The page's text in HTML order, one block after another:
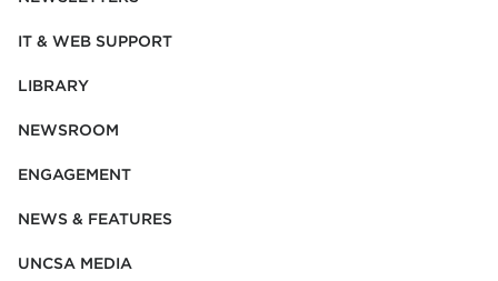
IT & WEB SUPPORT
LIBRARY
NEWSROOM
ENGAGEMENT
NEWS & FEATURES
UNCSA MEDIA